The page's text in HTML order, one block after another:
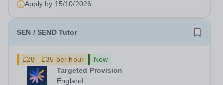
applications come in. We will...
Apply by 15/10/2026
SEN / SEND Tutor
£28 - £35 per hour
New
Targeted Provision
England